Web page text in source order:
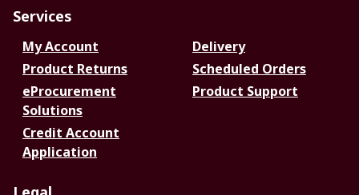
Services
My Account
Delivery
Product Returns
Scheduled Orders
eProcurement
Solutions
Product Support
Credit Account
Application